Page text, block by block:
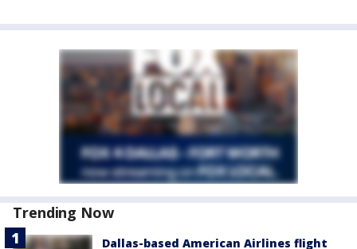
Trending Now
Dallas-based American Airlines flight